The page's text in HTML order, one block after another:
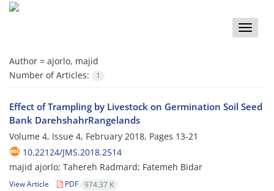
Toggle
Author = ajorlo, majid
Number of Articles:
1
Effect of Trampling by Livestock on Germination Soil Seed
Bank DarehshahrRangelands
Volume 4, Issue 4, February 2018, Pages 13-21
10.22124/JMS.2018.2514
majid ajorlo; Tahereh Radmard; Fatemeh Bidar
View Article PDF 974.37 K